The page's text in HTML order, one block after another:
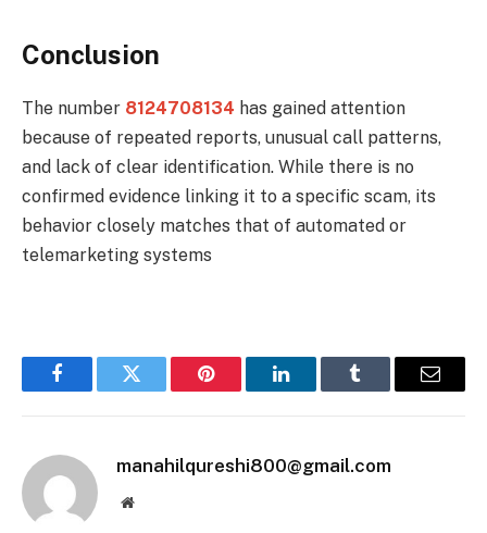
Conclusion
The number 8124708134 has gained attention
because of repeated reports, unusual call patterns,
and lack of clear identification. While there is no
confirmed evidence linking it to a specific scam, its
behavior closely matches that of automated or
telemarketing systems
FacebookTwitter Pinterest LinkedInTumblr Email
manahilqureshi800@gmail.com
Website